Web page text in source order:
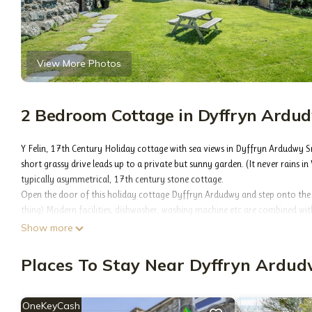
View More Photos
2 Bedroom Cottage in Dyffryn
Y Felin, 17th Century Holiday cottage with sea views in Dyffryn Ardudwy
short grassy drive leads up to a private but sunny garden. (It never rains
typically asymmetrical, 17th century stone cottage.
Open the door of this holiday cottage Dyffryn Ardudwy and step onto
thing) Modern facilities, dishwasher, washing machine etc are combined
There's a cosy lounge complete with obligatory inglenook or ‘simne
Both bedrooms have window seats overlooking the coastline about half
type garden complete with wood fired two man hot tub. (These real fire
Show more
Places To Stay Near Dyffryn
OneKeyCash